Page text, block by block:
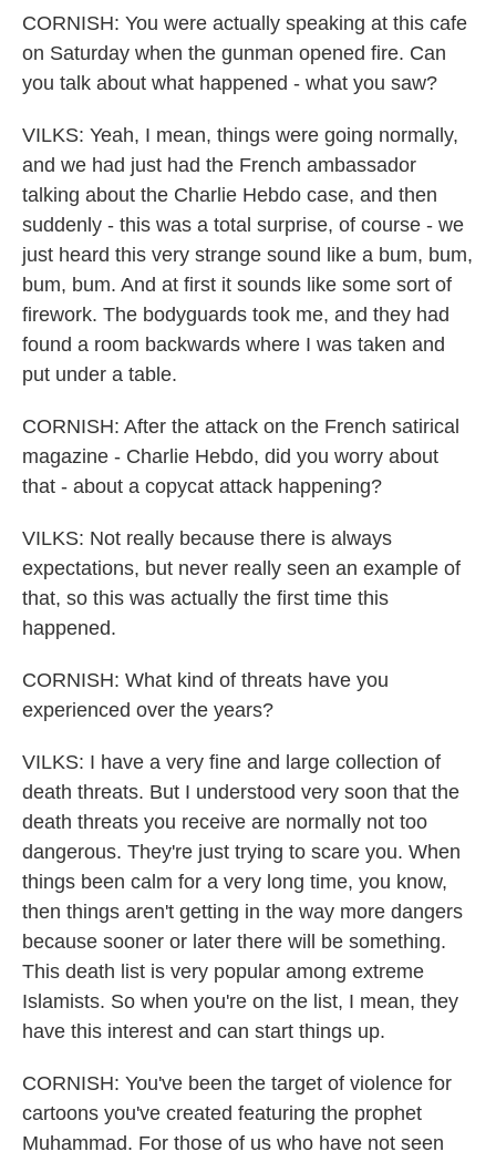
CORNISH: You were actually speaking at this cafe
on Saturday when the gunman opened fire. Can
you talk about what happened - what you saw?
VILKS: Yeah, I mean, things were going normally,
and we had just had the French ambassador
talking about the Charlie Hebdo case, and then
suddenly - this was a total surprise, of course - we
just heard this very strange sound like a bum, bum,
bum, bum. And at first it sounds like some sort of
firework. The bodyguards took me, and they had
found a room backwards where I was taken and
put under a table.
CORNISH: After the attack on the French satirical
magazine - Charlie Hebdo, did you worry about
that - about a copycat attack happening?
VILKS: Not really because there is always
expectations, but never really seen an example of
that, so this was actually the first time this
happened.
CORNISH: What kind of threats have you
experienced over the years?
VILKS: I have a very fine and large collection of
death threats. But I understood very soon that the
death threats you receive are normally not too
dangerous. They're just trying to scare you. When
things been calm for a very long time, you know,
then things aren't getting in the way more dangers
because sooner or later there will be something.
This death list is very popular among extreme
Islamists. So when you're on the list, I mean, they
have this interest and can start things up.
CORNISH: You've been the target of violence for
cartoons you've created featuring the prophet
Muhammad. For those of us who have not seen